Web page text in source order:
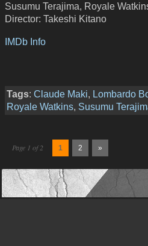
Susumu Terajima, Royale
Director: Takeshi Kitano
IMDb Info
Tags: Claude Maki, Lombardo
Royale Watkins, Susumu
Page 1 of 2 1 2 »